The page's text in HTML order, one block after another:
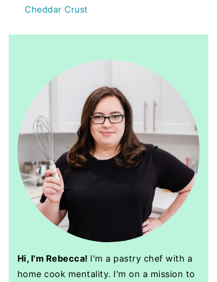
Cheddar Crust
Hi, I'm Rebecca! I'm a pastry chef with a
home cook mentality. I'm on a mission to